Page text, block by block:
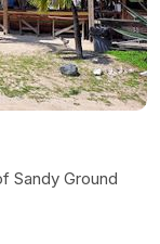
Sandy Ground